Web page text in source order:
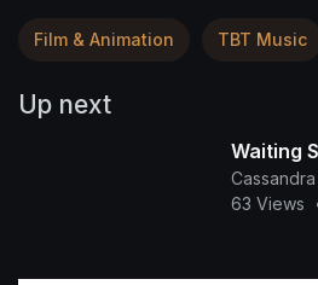
Film & Animation TBT Music
Up next
Waiting
63 Views